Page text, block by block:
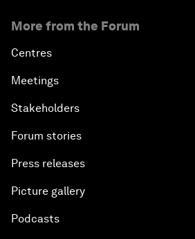
More from the Forum
Centres
Meetings
Stakeholders
Forum stories
Press releases
Picture gallery
Podcasts